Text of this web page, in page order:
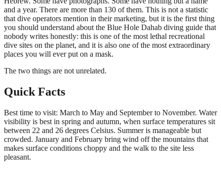
and a year. There are more than 130 of them. This is not a statistic
that dive operators mention in their marketing, but it is the first thing
you should understand about the Blue Hole Dahab diving guide that
nobody writes honestly: this is one of the most lethal recreational
dive sites on the planet, and it is also one of the most extraordinary
places you will ever put on a mask.
The two things are not unrelated.
Quick Facts
Best time to visit: March to May and September to November. Water
visibility is best in spring and autumn, when surface temperatures sit
between 22 and 26 degrees Celsius. Summer is manageable but
crowded. January and February bring wind off the mountains that
makes surface conditions choppy and the walk to the site less
pleasant.